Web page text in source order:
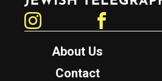
About Us
Contact